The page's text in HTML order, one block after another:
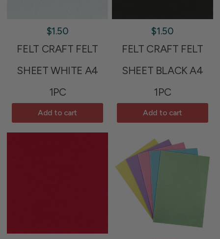
$1.50
FELT CRAFT FELT
SHEET WHITE A4
1PC
Add to cart
$1.50
FELT CRAFT FELT
SHEET BLACK A4
1PC
Add to cart